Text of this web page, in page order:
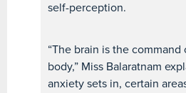
self-perception.
“The brain is the
body,” Miss Balaratnam
anxiety sets in, certain